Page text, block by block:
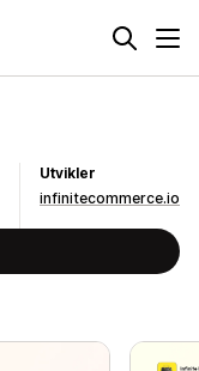
Utvikler
infinitecommerce.io